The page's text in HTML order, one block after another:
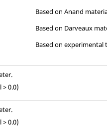
Based on Anand
Based on Darveaux
Based on experimental
> 0.0)
> 0.0)